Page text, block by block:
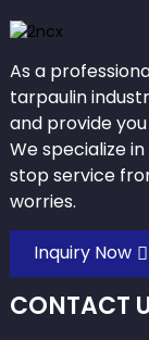
As a
tarpaulin
and provide
We specialize
stop service
worries.
Inquiry Now
CONTACT